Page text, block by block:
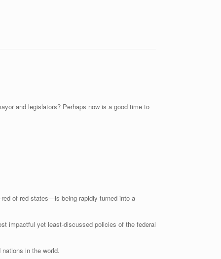
and legislators? Perhaps now is a good time to
of red states—is being rapidly turned into a
impactful yet least-discussed policies of the federal
in the world.